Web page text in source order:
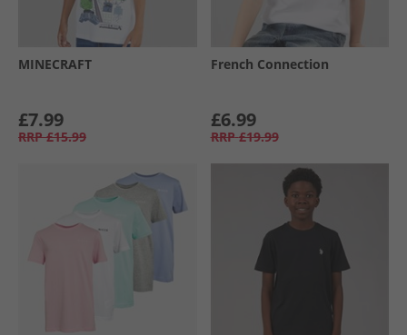
MINECRAFT
£7.99
RRP £15.99
French Connection
£6.99
RRP £19.99